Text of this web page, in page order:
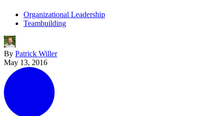
Organizational Leadership
Teambuilding
By Patrick Willer
May 13, 2016